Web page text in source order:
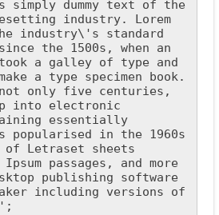
simply dummy text of the
industry. Lorem
industry\'s standard
the 1500s, when an
a galley of type and
a type specimen book.
only five centuries,
into electronic
essentially
popularised in the 1960s
Letraset sheets
passages, and more
publishing software
including versions of